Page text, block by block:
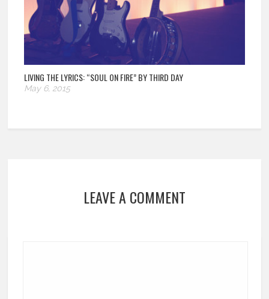
LIVING THE LYRICS: “SOUL ON FIRE” BY THIRD DAY
May 6, 2015
LEAVE A COMMENT